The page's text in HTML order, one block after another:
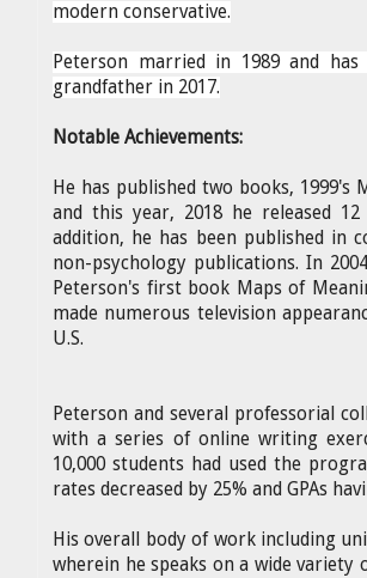
modern conservative.
Peterson married in 1989 and
grandfather in 2017.
Notable Achievements:
He has published two books,
and this year, 2018 he released
addition, he has been published in
non-psychology publications. In
Peterson's first book Maps of
made numerous television
U.S.
Peterson and several professorial
with a series of online writing
10,000 students had used the
rates decreased by 25% and GPAs
His overall body of work including
wherein he speaks on a wide